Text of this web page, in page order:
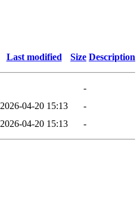
Last modified Size Description
-
2026-04-20 15:13
-
2026-04-20 15:13 -